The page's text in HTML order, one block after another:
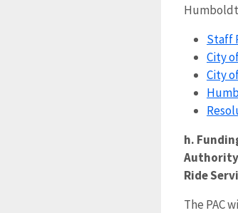
Humboldt
Staff
City
City
h.
Ride
The PAC